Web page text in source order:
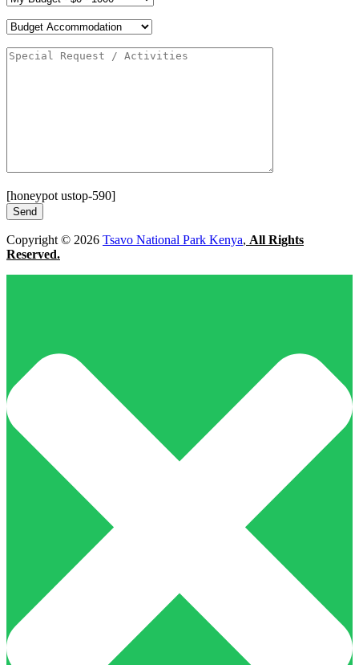
[honeypot ustop-590]
Copyright © 2026 Tsavo National Park Kenya, All Rights
Reserved.